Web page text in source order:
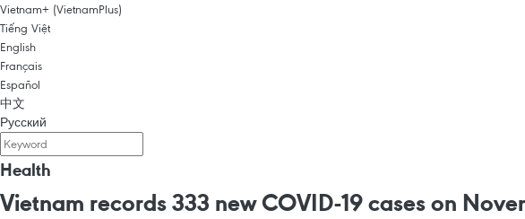
Vietnam+ (VietnamPlus)
Tiếng Việt
English
Français
Español
中文
Русский
Health
Vietnam records 333 new COVID-19 cases on